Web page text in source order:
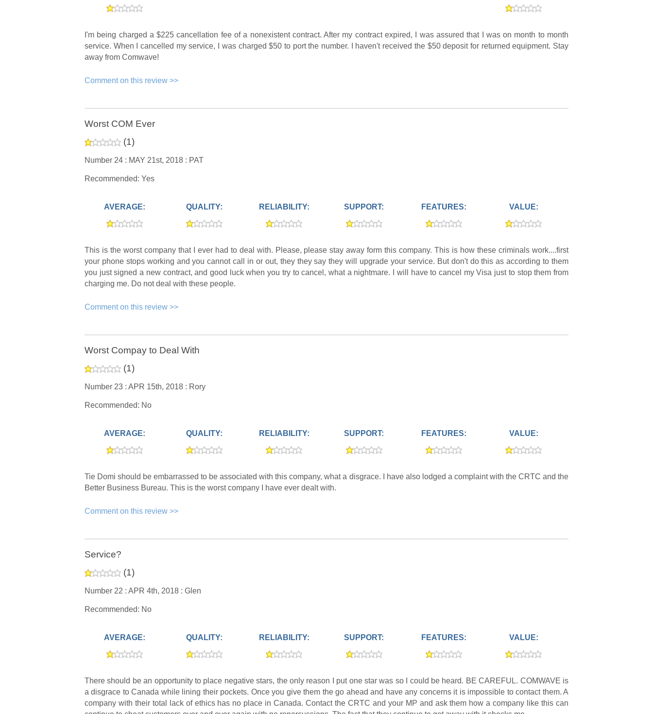
I'm being charged a $225 cancellation fee of a nonexistent contract. After my contract expired, I was assured that I was on month to month
service. When I cancelled my service, I was charged $50 to port the number. I haven't received the $50 deposit for returned equipment. Stay
away from Comwave!
Comment on this review >>
Worst COM Ever
(1)
Number 24 : MAY 21st, 2018 : PAT
Recommended: Yes
AVERAGE: QUALITY: RELIABILITY: SUPPORT: FEATURES: VALUE:
This is the worst company that I ever had to deal with. Please, please stay away form this company. This is how these criminals work....first
your phone stops working and you cannot call in or out, they they say they will upgrade your service. But don't do this as according to them
you just signed a new contract, and good luck when you try to cancel, what a nightmare. I will have to cancel my Visa just to stop them from
charging me. Do not deal with these people.
Comment on this review >>
Worst Compay to Deal With
(1)
Number 23 : APR 15th, 2018 : Rory
Recommended: No
AVERAGE: QUALITY: RELIABILITY: SUPPORT: FEATURES: VALUE:
Tie Domi should be embarrassed to be associated with this company, what a disgrace. I have also lodged a complaint with the CRTC and the
Better Business Bureau. This is the worst company I have ever dealt with.
Comment on this review >>
Service?
(1)
Number 22 : APR 4th, 2018 : Glen
Recommended: No
AVERAGE: QUALITY: RELIABILITY: SUPPORT: FEATURES: VALUE:
There should be an opportunity to place negative stars, the only reason I put one star was so I could be heard. BE CAREFUL. COMWAVE is
a disgrace to Canada while lining their pockets. Once you give them the go ahead and have any concerns it is impossible to contact them. A
company with their total lack of ethics has no place in Canada. Contact the CRTC and your MP and ask them how a company like this can